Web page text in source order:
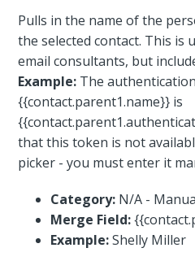
Pulls in the name of the
the selected contact. This is
email consultants, but
Example: The
{{contact.parent1.name}} is
that this token is not
picker - you must enter it
Category: N/A -
Merge Field:
Example:Shelly Miller